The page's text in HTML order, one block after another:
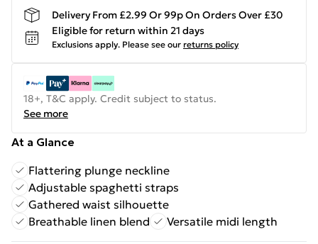
Delivery From £2.99 Or 99p On Orders Over £30
Eligible for return within 21 days
Exclusions apply. Please see our returns policy
18+, T&C apply. Credit subject to status.
See more
At a Glance
Flattering plunge neckline
Adjustable spaghetti straps
Gathered waist silhouette
Breathable linen blend
Versatile midi length